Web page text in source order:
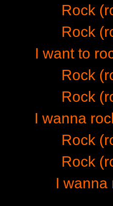
Rock
Rock
I want to
Rock
Rock
I wanna
Rock
Rock
I wanna